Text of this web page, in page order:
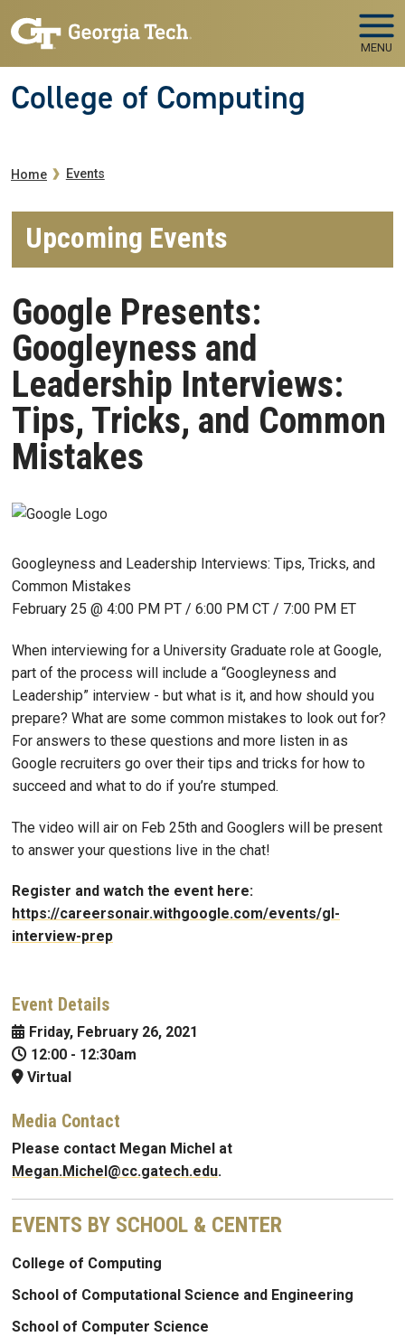
MENU
College of Computing
Breadcrumb
Home Events
Upcoming Events
Google Presents:
Googleyness and
Leadership Interviews:
Tips, Tricks, and Common
Mistakes
Googleyness and Leadership Interviews: Tips, Tricks, and
Common Mistakes
February 25 @ 4:00 PM PT / 6:00 PM CT / 7:00 PM ET
When interviewing for a University Graduate role at Google,
part of the process will include a “Googleyness and
Leadership” interview - but what is it, and how should you
prepare? What are some common mistakes to look out for?
For answers to these questions and more listen in as
Google recruiters go over their tips and tricks for how to
succeed and what to do if you’re stumped.
The video will air on Feb 25th and Googlers will be present
to answer your questions live in the chat!
Register and watch the event here:
https://careersonair.withgoogle.com/events/gl-
interview-prep
Event Details
Friday, February 26, 2021
12:00 - 12:30am
Virtual
Media Contact
Please contact Megan Michel at
Megan.Michel@cc.gatech.edu.
EVENTS BY SCHOOL & CENTER
College of Computing
School of Computational Science and Engineering
School of Computer Science